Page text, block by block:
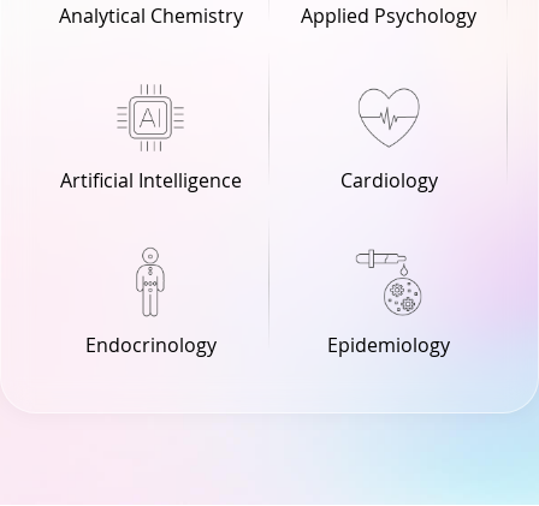
Analytical Chemistry Applied Psychology
Artificial Intelligence Cardiology
Endocrinology Epidemiology